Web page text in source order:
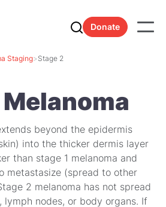
Donate
Staging>Stage 2
beyond the epidermis
into the thicker dermis layer
than stage 1 melanoma and
metastasize (spread to other
2 melanoma has not spread
lymph nodes, or body organs. If